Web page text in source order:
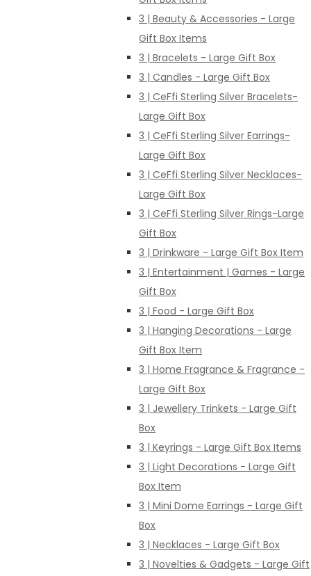
3 | Beauty & Accessories - Large
Gift Box Items
3 | Bracelets - Large Gift Box
3 | Candles - Large Gift Box
3 | CeFfi Sterling Silver Bracelets-
Large Gift Box
3 | CeFfi Sterling Silver Earrings-
Large Gift Box
3 | CeFfi Sterling Silver Necklaces-
Large Gift Box
3 | CeFfi Sterling Silver Rings-Large
Gift Box
3 | Drinkware - Large Gift Box Item
3 | Entertainment | Games - Large
Gift Box
3 | Food - Large Gift Box
3 | Hanging Decorations - Large
Gift Box Item
3 | Home Fragrance & Fragrance -
Large Gift Box
3 | Jewellery Trinkets - Large Gift
Box
3 | Keyrings - Large Gift Box Items
3 | Light Decorations - Large Gift
Box Item
3 | Mini Dome Earrings - Large Gift
Box
3 | Necklaces - Large Gift Box
3 | Novelties & Gadgets - Large Gift